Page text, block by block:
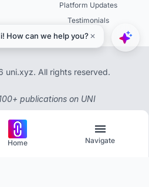
Platform Updates
Testimonials
uni.xyz. All rights reserved.
publications on UNI
Home Navigate